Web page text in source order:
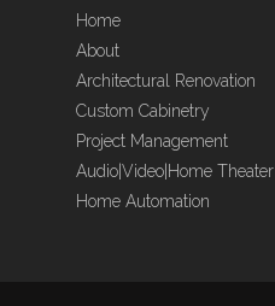
Home
About
Architectural Renovation
Custom Cabinetry
Project Management
Audio|Video|Home Theater
Home Automation